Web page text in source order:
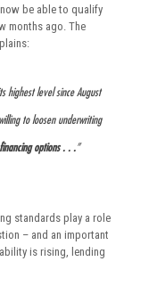
be able to qualify
months ago. The
highest level since August
to loosen underwriting
options . . .”
standards play a role
– and an important
is rising, lending